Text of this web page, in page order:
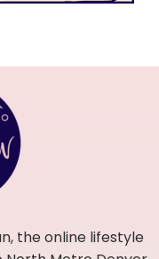
the online lifestyle